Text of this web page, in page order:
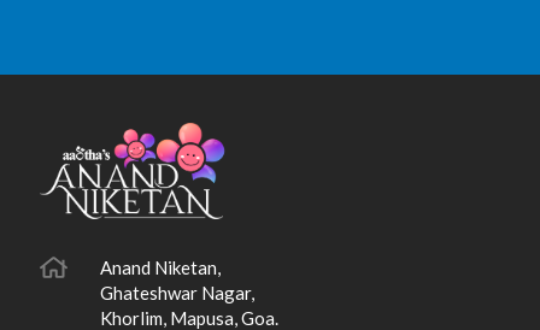
Anand Niketan,
Ghateshwar Nagar,
Khorlim, Mapusa, Goa.